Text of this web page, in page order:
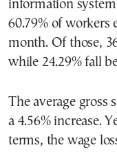
information
60.79% of workers
month. Of those,
while 24.29% fall
The average gross
a 4.56% increase.
terms, the wage